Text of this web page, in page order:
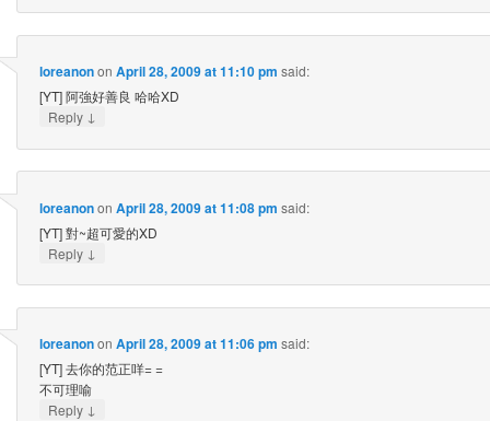
loreanonon April 28, 2009 at 11:10 pm said:
[YT] 阿強好善良 哈哈XD
Reply ↓
loreanonon April 28, 2009 at 11:08 pm said:
[YT] 對~超可愛的XD
Reply ↓
loreanonon April 28, 2009 at 11:06 pm said:
[YT] 去你的范正咩= =
不可理喻
Reply ↓